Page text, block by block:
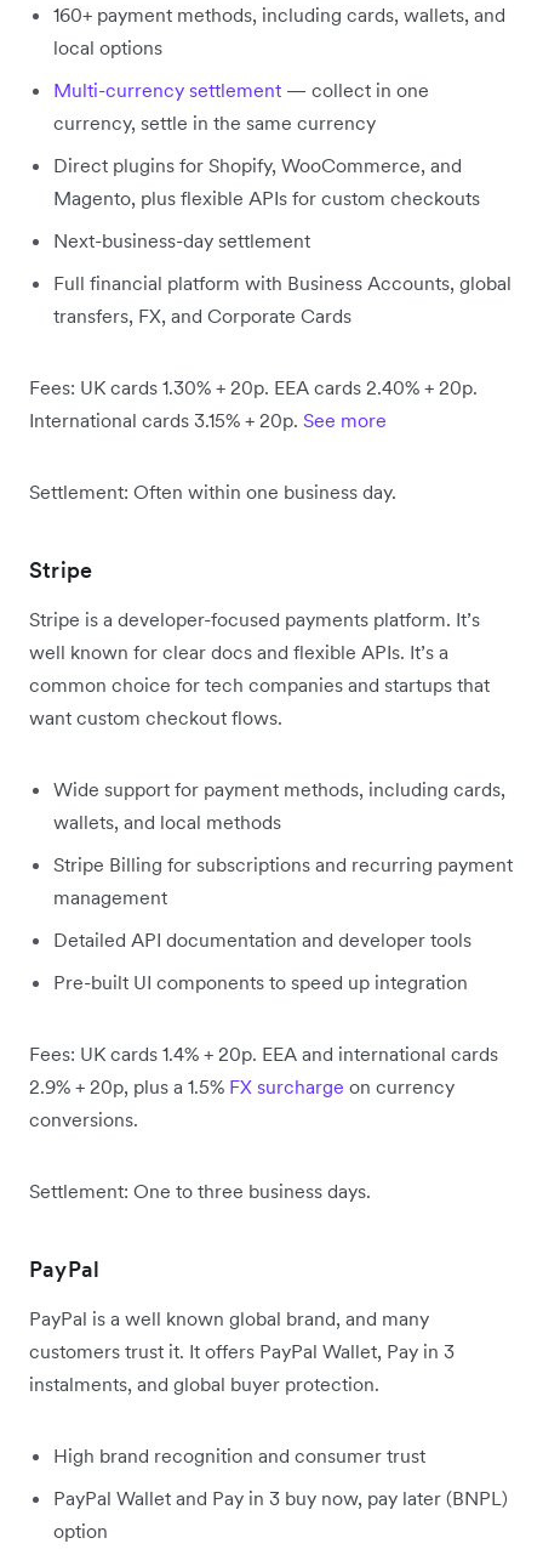
160+ payment methods, including cards, wallets, and
local options
Multi-currency settlement — collect in one
currency, settle in the same currency
Direct plugins for Shopify, WooCommerce, and
Magento, plus flexible APIs for custom checkouts
Next-business-day settlement
Full financial platform with Business Accounts, global
transfers, FX, and Corporate Cards
Fees: UK cards 1.30% + 20p. EEA cards 2.40% + 20p.
International cards 3.15% + 20p. See more
Settlement: Often within one business day.
Stripe
Stripe is a developer-focused payments platform. It’s
well known for clear docs and flexible APIs. It’s a
common choice for tech companies and startups that
want custom checkout flows.
Wide support for payment methods, including cards,
wallets, and local methods
Stripe Billing for subscriptions and recurring payment
management
Detailed API documentation and developer tools
Pre-built UI components to speed up integration
Fees: UK cards 1.4% + 20p. EEA and international cards
2.9% + 20p, plus a 1.5% FX surcharge on currency
conversions.
Settlement: One to three business days.
PayPal
PayPal is a well known global brand, and many
customers trust it. It offers PayPal Wallet, Pay in 3
instalments, and global buyer protection.
High brand recognition and consumer trust
PayPal Wallet and Pay in 3 buy now, pay later (BNPL)
option